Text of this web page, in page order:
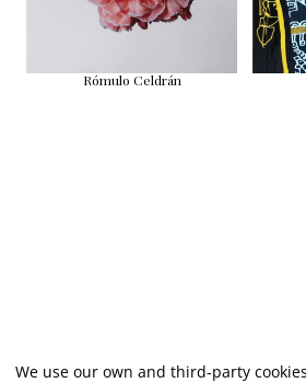
Rómulo Celdrán
We use our own and third-party